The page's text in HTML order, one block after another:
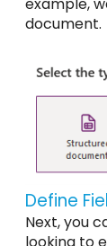
document.
Define
Next, you